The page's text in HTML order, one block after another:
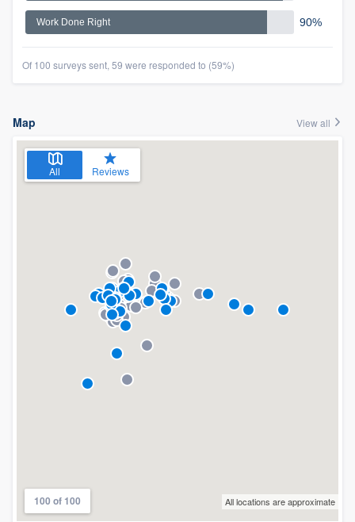
Work Done Right 90%
Of 100 surveys sent, 59 were responded to (59%)
Map View all
All Reviews
100 of 100 All locations are approximate